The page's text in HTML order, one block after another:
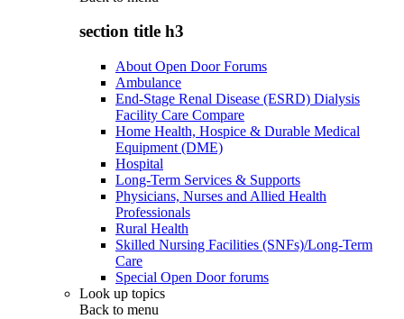
section title h3
About Open Door Forums
Ambulance
End-Stage Renal Disease (ESRD) Dialysis
Facility Care Compare
Home Health, Hospice & Durable Medical
Equipment (DME)
Hospital
Long-Term Services & Supports
Physicians, Nurses and Allied Health
Professionals
Rural Health
Skilled Nursing Facilities (SNFs)/Long-Term
Care
Special Open Door forums
Look up topics
Back to menu